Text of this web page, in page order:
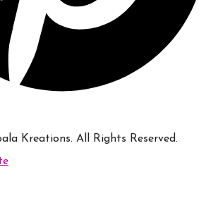
Kreations. All Rights Reserved.